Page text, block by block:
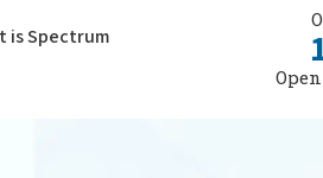
is Spectrum